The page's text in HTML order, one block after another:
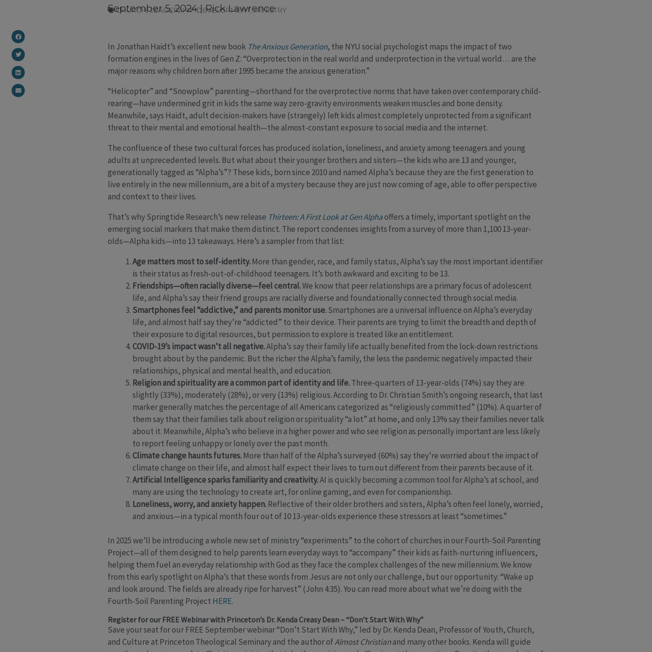
September 5, 2024 |Rick Lawrence
CHURCH,LEADERSHIP DEVELOPMENT ,MINISTRY
In Jonathan Haidt’s excellent new book The Anxious Generation, the NYU social psychologist maps the impact of two
formation engines in the lives of Gen Z: “Overprotection in the real world and underprotection in the virtual world… are the
major reasons why children born after 1995 became the anxious generation.”
“Helicopter” and “Snowplow” parenting—shorthand for the overprotective norms that have taken over contemporary child-
rearing—have undermined grit in kids the same way zero-gravity environments weaken muscles and bone density.
Meanwhile, says Haidt, adult decision-makers have (strangely) left kids almost completely unprotected from a significant
threat to their mental and emotional health—the almost-constant exposure to social media and the internet.
The confluence of these two cultural forces has produced isolation, loneliness, and anxiety among teenagers and young
adults at unprecedented levels. But what about their younger brothers and sisters—the kids who are 13 and younger,
generationally tagged as “Alpha’s”? These kids, born since 2010 and named Alpha’s because they are the first generation to
live entirely in the new millennium, are a bit of a mystery because they are just now coming of age, able to offer perspective
and context to their lives.
That’s why Springtide Research’s new release Thirteen: A First Look at Gen Alphaoffers a timely, important spotlight on the
emerging social markers that make them distinct. The report condenses insights from a survey of more than 1,100 13-year-
olds—Alpha kids—into 13 takeaways. Here’s a sampler from that list:
Age matters most to self-identity.More than gender, race, and family status, Alpha’s say the most important identifier
is their status as fresh-out-of-childhood teenagers. It’s both awkward and exciting to be 13.
Friendships—often racially diverse—feel central.We know that peer relationships are a primary focus of adolescent
life, and Alpha’s say their friend groups are racially diverse and foundationally connected through social media.
Smartphones feel “addictive,” and parents monitor use.Smartphones are a universal influence on Alpha’s everyday
life, and almost half say they’re “addicted” to their device. Their parents are trying to limit the breadth and depth of
their exposure to digital resources, but permission to explore is treated like an entitlement.
COVID-19’s impact wasn’t all negative.Alpha’s say their family life actually benefited from the lock-down restrictions
brought about by the pandemic. But the richer the Alpha’s family, the less the pandemic negatively impacted their
relationships, physical and mental health, and education.
Religion and spirituality are a common part of identity and life.Three-quarters of 13-year-olds (74%) say they are
slightly (33%), moderately (28%), or very (13%) religious. According to Dr. Christian Smith’s ongoing research, that last
marker generally matches the percentage of all Americans categorized as “religiously committed” (10%). A quarter of
them say that their families talk about religion or spirituality “a lot” at home, and only 13% say their families never talk
about it. Meanwhile, Alpha’s who believe in a higher power and who see religion as personally important are less likely
to report feeling unhappy or lonely over the past month.
Climate change haunts futures.More than half of the Alpha’s surveyed (60%) say they’re worried about the impact of
climate change on their life, and almost half expect their lives to turn out different from their parents because of it.
Artificial Intelligence sparks familiarity and creativity.AI is quickly becoming a common tool for Alpha’s at school, and
many are using the technology to create art, for online gaming, and even for companionship.
Loneliness, worry, and anxiety happen.Reflective of their older brothers and sisters, Alpha’s often feel lonely, worried,
and anxious—in a typical month four out of 10 13-year-olds experience these stressors at least “sometimes.”
In 2025 we’ll be introducing a whole new set of ministry “experiments” to the cohort of churches in our Fourth-Soil Parenting
Project—all of them designed to help parents learn everyday ways to “accompany” their kids as faith-nurturing influencers,
helping them fuel an everyday relationship with God as they face the complex challenges of the new millennium. We know
from this early spotlight on Alpha’s that these words from Jesus are not only our challenge, but our opportunity: “Wake up
and look around. The fields are already ripe for harvest” (John 4:35). You can read more about what we’re doing with the
Fourth-Soil Parenting Project HERE.
Register for our FREE Webinar with Princeton’s Dr. Kenda Creasy Dean – “Don’t Start With Why”
Save your seat for our FREE September webinar “Don’t Start With Why,” led by Dr. Kenda Dean, Professor of Youth, Church,
and Culture at Princeton Theological Seminary and the author ofAlmost Christianand many other books. Kenda will guide